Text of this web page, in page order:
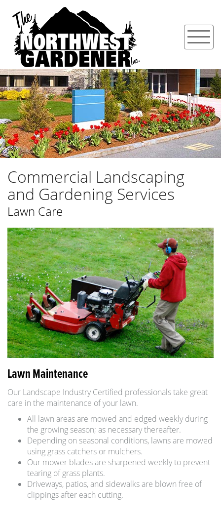
Commercial Landscaping
and Gardening Services
Lawn Care
Lawn Maintenance
Our Landscape Industry Certified professionals take great
care in the maintenance of your lawn.
All lawn areas are mowed and edged weekly during
the growing season; as necessary thereafter.
Depending on seasonal conditions, lawns are mowed
using grass catchers or mulchers.
Our mower blades are sharpened weekly to prevent
tearing of grass plants.
Driveways, patios, and sidewalks are blown free of
clippings after each cutting.